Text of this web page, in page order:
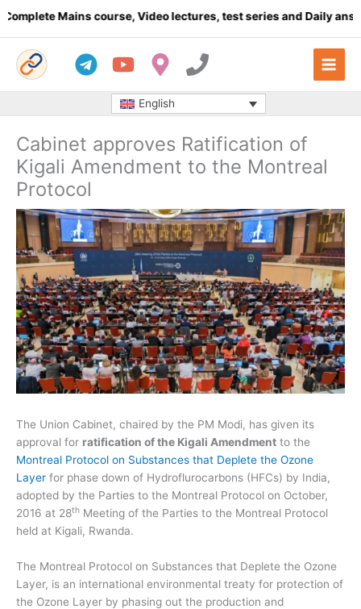
Mains course, Video lectures, test series and Daily answer
English
Cabinet approves Ratification of
Kigali Amendment to the Montreal
Protocol
The Union Cabinet, chaired by the PM Modi, has given its
approval for ratification of the Kigali Amendment to the
Montreal Protocol on Substances that Deplete the Ozone
Layer for phase down of Hydroflurocarbons (HFCs) by India,
adopted by the Parties to the Montreal Protocol on October,
2016 at 28th Meeting of the Parties to the Montreal Protocol
held at Kigali, Rwanda.
The Montreal Protocol on Substances that Deplete the Ozone
Layer, is an international environmental treaty for protection of
the Ozone Layer by phasing out the production and